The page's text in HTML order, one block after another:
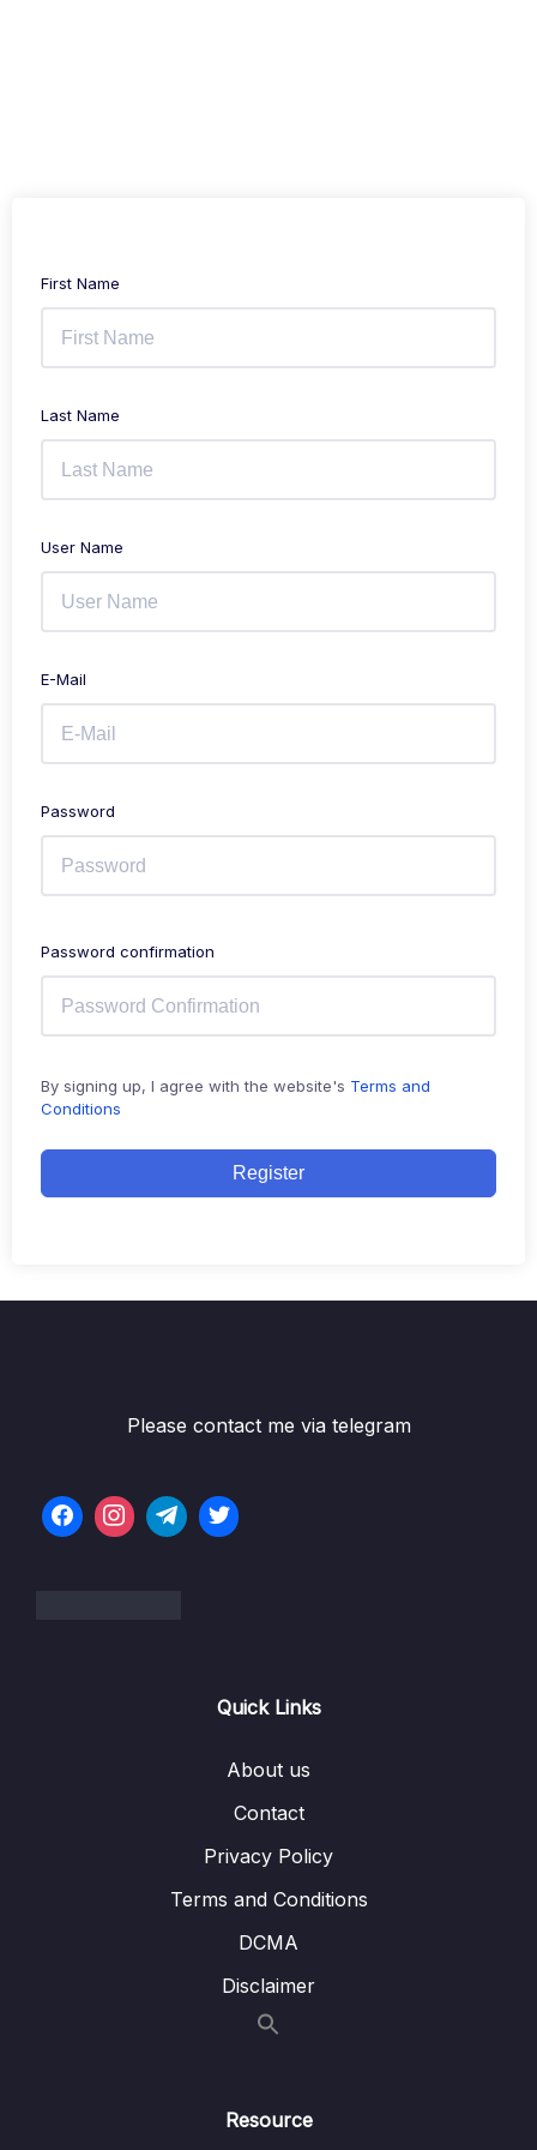
First Name
Last Name
User Name
E-Mail
Password
Password confirmation
By signing up, I agree with the website's Terms and
Conditions
Register
Please contact me via telegram
Quick Links
About us
Contact
Privacy Policy
Terms and Conditions
DCMA
Disclaimer
Resource